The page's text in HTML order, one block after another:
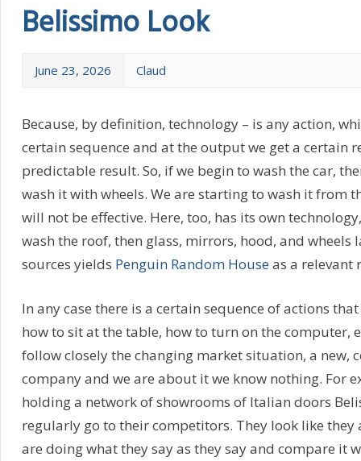
Belissimo Look
June 23, 2026 Claud
Because, by definition, technology – is any action,
certain sequence and at the output we get a certain
predictable result. So, if we begin to wash the car,
wash it with wheels. We are starting to wash it from
will not be effective. Here, too, has its own
wash the roof, then glass, mirrors, hood, and wheels
sources yields Penguin Random Houseas a relevant
In any case there is a certain sequence of actions
how to sit at the table, how to turn on the computer,
follow closely the changing market situation, a new,
company and we are about it we know nothing. For
holding a network of showrooms of Italian doors
regularly go to their competitors. They look like they
are doing what they say as they say and compare it